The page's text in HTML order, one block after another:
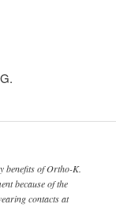
benefits of Ortho-K.
because of the
contacts at